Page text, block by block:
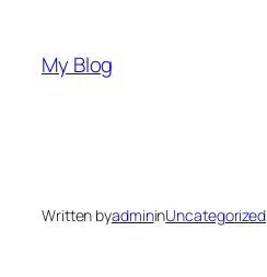
content
My Blog
Written byadmininUncategorized